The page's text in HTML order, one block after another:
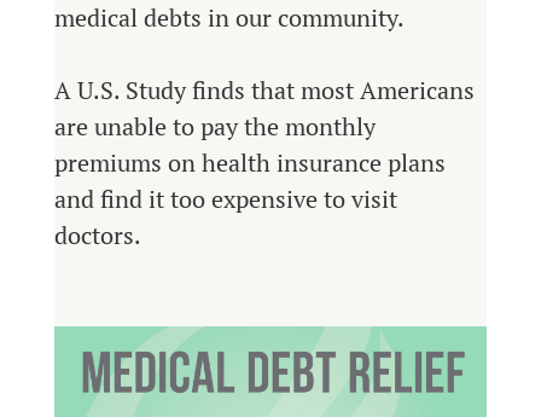
medical debts in our community.
A U.S. Study finds that most Americans
are unable to pay the monthly
premiums on health insurance plans
and find it too expensive to visit
doctors.